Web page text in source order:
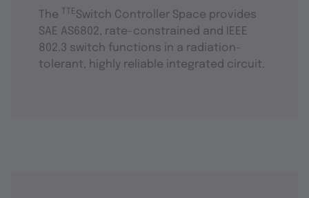
The TTESwitch Controller Space provides
SAE AS6802, rate-constrained and IEEE
802.3 switch functions in a radiation-
tolerant, highly reliable integrated circuit.